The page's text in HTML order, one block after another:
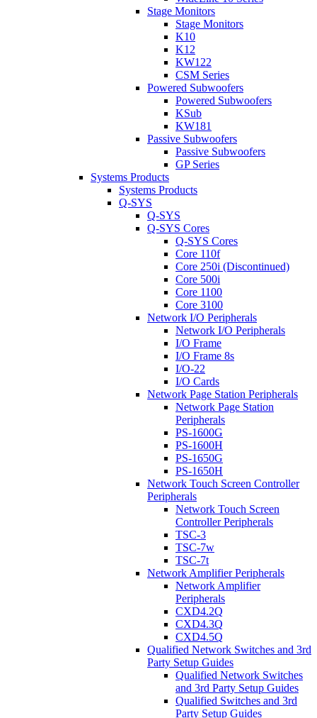
Stage Monitors
Stage Monitors
K10
K12
KW122
CSM Series
Powered Subwoofers
Powered Subwoofers
KSub
KW181
Passive Subwoofers
Passive Subwoofers
GP Series
Systems Products
Systems Products
Q-SYS
Q-SYS
Q-SYS Cores
Q-SYS Cores
Core 110f
Core 250i (Discontinued)
Core 500i
Core 1100
Core 3100
Network I/O Peripherals
Network I/O Peripherals
I/O Frame
I/O Frame 8s
I/O-22
I/O Cards
Network Page Station Peripherals
Network Page Station
Peripherals
PS-1600G
PS-1600H
PS-1650G
PS-1650H
Network Touch Screen Controller
Peripherals
Network Touch Screen
Controller Peripherals
TSC-3
TSC-7w
TSC-7t
Network Amplifier Peripherals
Network Amplifier
Peripherals
CXD4.2Q
CXD4.3Q
CXD4.5Q
Qualified Network Switches and 3rd
Party Setup Guides
Qualified Network Switches
and 3rd Party Setup Guides
Qualified Switches and 3rd
Party Setup Guides